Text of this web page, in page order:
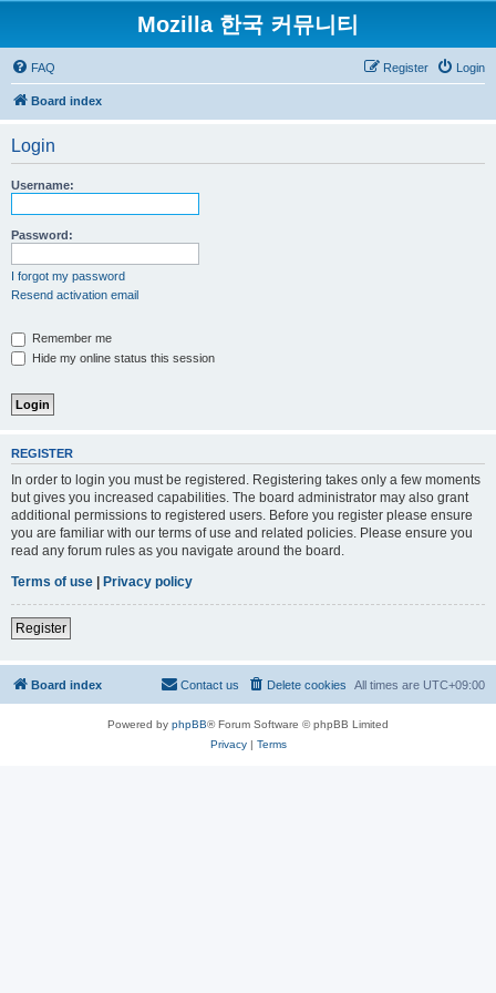
Mozilla 한국 커뮤니티
FAQ Login
Register
Board index
Login
Username:
Password:
I forgot my password
Resend activation email
Remember me
Hide my online status this session
REGISTER
In order to login you must be registered. Registering takes only a few moments
but gives you increased capabilities. The board administrator may also grant
additional permissions to registered users. Before you register please ensure
you are familiar with our terms of use and related policies. Please ensure you
read any forum rules as you navigate around the board.
Terms of use | Privacy policy
Register
Board index All times are UTC+09:00
Delete cookies
Contact us
Powered by phpBB® Forum Software © phpBB Limited
Privacy| Terms